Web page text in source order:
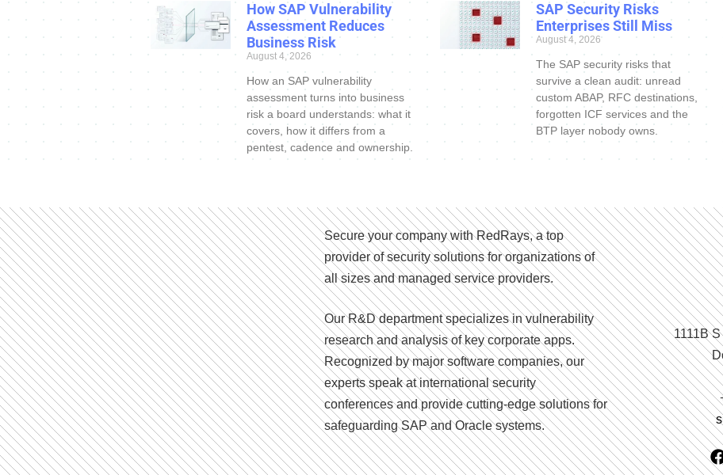
How SAP Vulnerability
Assessment Reduces
Business Risk
August 4, 2026
How an SAP vulnerability
assessment turns into business
risk a board understands: what it
covers, how it differs from a
pentest, cadence and ownership.
SAP Security Risks
Enterprises Still Miss
August 4, 2026
The SAP security risks that
survive a clean audit: unread
custom ABAP, RFC destinations,
forgotten ICF services and the
BTP layer nobody owns.
Secure your company with RedRays, a top
provider of security solutions for organizations of
all sizes and managed service providers.
Our R&D department specializes in vulnerability
research and analysis of key corporate apps.
Recognized by major software companies, our
experts speak at international security
conferences and provide cutting-edge solutions for
safeguarding SAP and Oracle systems.
1111B